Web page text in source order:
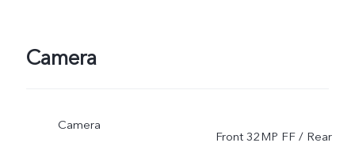
Camera
Camera
Front 32MP FF / Rear